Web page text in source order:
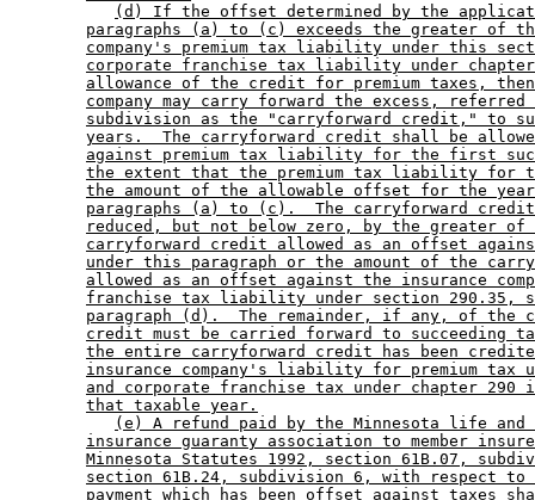
(d) If the offset determined by the
paragraphs (a) to (c) exceeds the greater of
company's premium tax liability under this
corporate franchise tax liability under
allowance of the credit for premium taxes,
company may carry forward the excess,
subdivision as the "carryforward credit," to
years.  The carryforward credit shall be
against premium tax liability for the first
the extent that the premium tax liability for
the amount of the allowable offset for the year
paragraphs (a) to (c).  The carryforward
reduced, but not below zero, by the greater of
carryforward credit allowed as an offset
under this paragraph or the amount of the
allowed as an offset against the insurance
franchise tax liability under section 290.35,
paragraph (d).  The remainder, if any, of the
credit must be carried forward to succeeding
the entire carryforward credit has been
insurance company's liability for premium tax
and corporate franchise tax under chapter
that taxable year.
(e) A refund paid by the Minnesota life and
insurance guaranty association to member
Minnesota Statutes 1992, section 61B.07,
section 61B.24, subdivision 6, with respect to
payment which has been offset against taxes